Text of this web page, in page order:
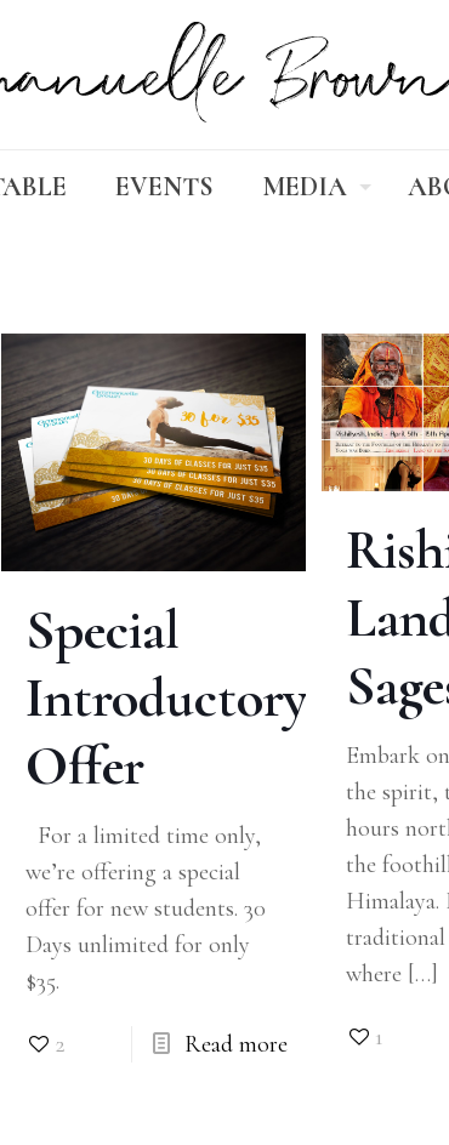
EVENTS MEDIA
Special
Introductory
Offer
For a limited time only,
we’re offering a special
offer for new students. 30
Days unlimited for only
$35.
2 Read more
Embark
the spirit,
hours
the
Himalaya.
where […]
1